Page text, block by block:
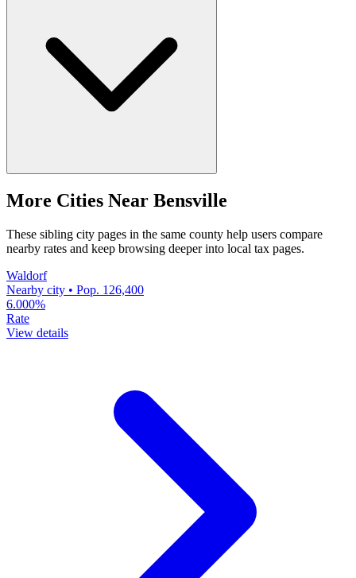
More Cities Near Bensville
These sibling city pages in the same county help users compare
nearby rates and keep browsing deeper into local tax pages.
Waldorf
Nearby city • Pop. 126,400
6.000%
Rate
View details